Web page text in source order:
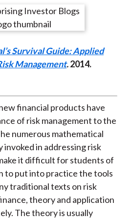
r
e
n
T
t
t
e
r
(
X
)
r
e
n
L
k
e
d
I
n
r
e
y
E
i
l
Survival Guide: Applied
Management.2014.
financial products have
of risk management to the
numerous mathematical
invoked in addressing risk
it difficult for students of
to put into practice the tools
traditional texts on risk
theory and application
The theory is usually